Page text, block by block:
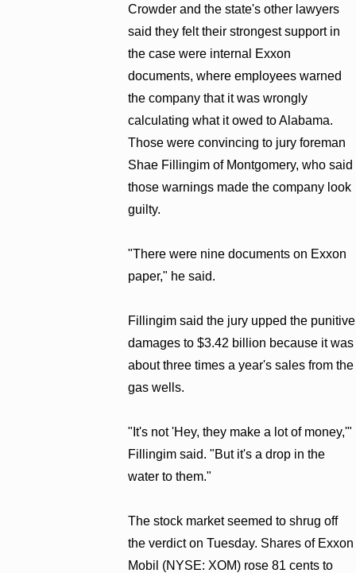
Crowder and the state's other lawyers
said they felt their strongest support in
the case were internal Exxon
documents, where employees warned
the company that it was wrongly
calculating what it owed to Alabama.
Those were convincing to jury foreman
Shae Fillingim of Montgomery, who said
those warnings made the company look
guilty.
"There were nine documents on Exxon
paper," he said.
Fillingim said the jury upped the punitive
damages to $3.42 billion because it was
about three times a year's sales from the
gas wells.
"It's not 'Hey, they make a lot of money,'"
Fillingim said. "But it's a drop in the
water to them."
The stock market seemed to shrug off
the verdict on Tuesday. Shares of Exxon
Mobil (NYSE: XOM) rose 81 cents to